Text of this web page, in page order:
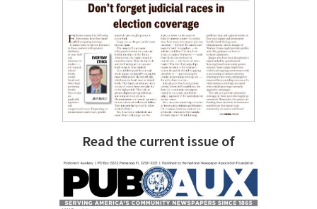
Read the current issue of